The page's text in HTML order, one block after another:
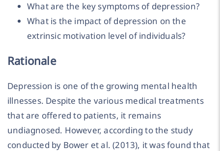
What are the key symptoms of depression?
What is the impact of depression on the
extrinsic motivation level of individuals?
Rationale
Depression is one of the growing mental health
illnesses. Despite the various medical treatments
that are offered to patients, it remains
undiagnosed. However, according to the study
conducted by Bower et al. (2013), it was found that